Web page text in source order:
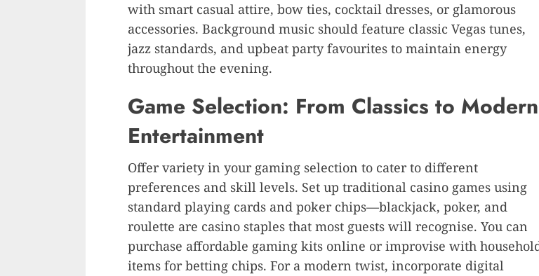
with smart casual attire, bow ties, cocktail dresses, or glamorous
accessories. Background music should feature classic Vegas tunes,
jazz standards, and upbeat party favourites to maintain energy
throughout the evening.
Game Selection: From Classics to Modern
Entertainment
Offer variety in your gaming selection to cater to different
preferences and skill levels. Set up traditional casino games using
standard playing cards and poker chips—blackjack, poker, and
roulette are casino staples that most guests will recognise. You can
purchase affordable gaming kits online or improvise with
items for betting chips. For a modern twist, incorporate digital